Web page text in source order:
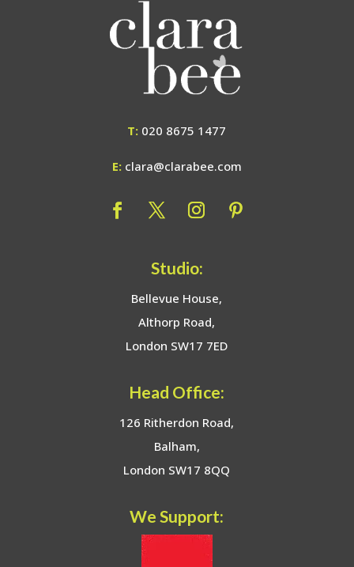
T: 020 8675 1477
E: clara@clarabee.com
Studio:
Bellevue House,
Althorp Road,
London SW17 7ED
Head Office:
126 Ritherdon Road,
Balham,
London SW17 8QQ
We Support: